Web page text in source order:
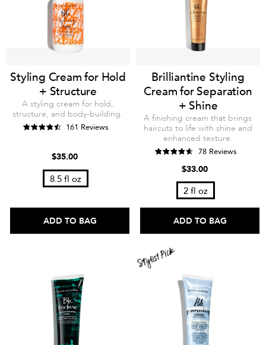
Styling Cream for Hold
+ Structure
A styling cream for hold,
structure, and body-building.
161 Reviews
$35.00
8.5 fl oz
ADD TO BAG
Brilliantine Styling
Cream for Separation
+ Shine
A finishing cream that brings
haircuts to life with shine and
enhanced texture.
78 Reviews
$33.00
2 fl oz
ADD TO BAG